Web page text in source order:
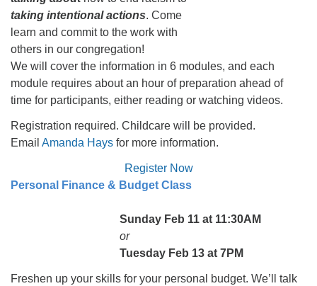
taking intentional actions. Come
learn and commit to the work with
others in our congregation!
We will cover the information in 6 modules, and each
module requires about an hour of preparation ahead of
time for participants, either reading or watching videos.
Registration required. Childcare will be provided.
Email Amanda Hays for more information.
Register Now
Personal Finance & Budget Class
Sunday Feb 11 at 11:30AM
or
Tuesday Feb 13 at 7PM
Freshen up your skills for your personal budget. We’ll talk